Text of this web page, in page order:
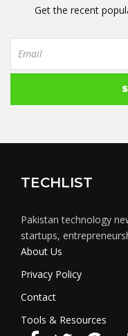
Get the recent
TECHLIST
Pakistan technology
startups,
About Us
Privacy Policy
Contact
Tools & Resources